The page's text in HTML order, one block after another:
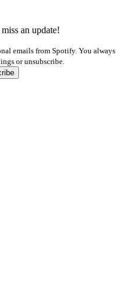
an update!
emails from Spotify. You always
or unsubscribe.